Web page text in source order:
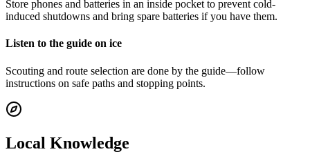
Store phones and batteries in an inside pocket to prevent cold-
induced shutdowns and bring spare batteries if you have them.
Listen to the guide on ice
Scouting and route selection are done by the guide—follow
instructions on safe paths and stopping points.
Local Knowledge